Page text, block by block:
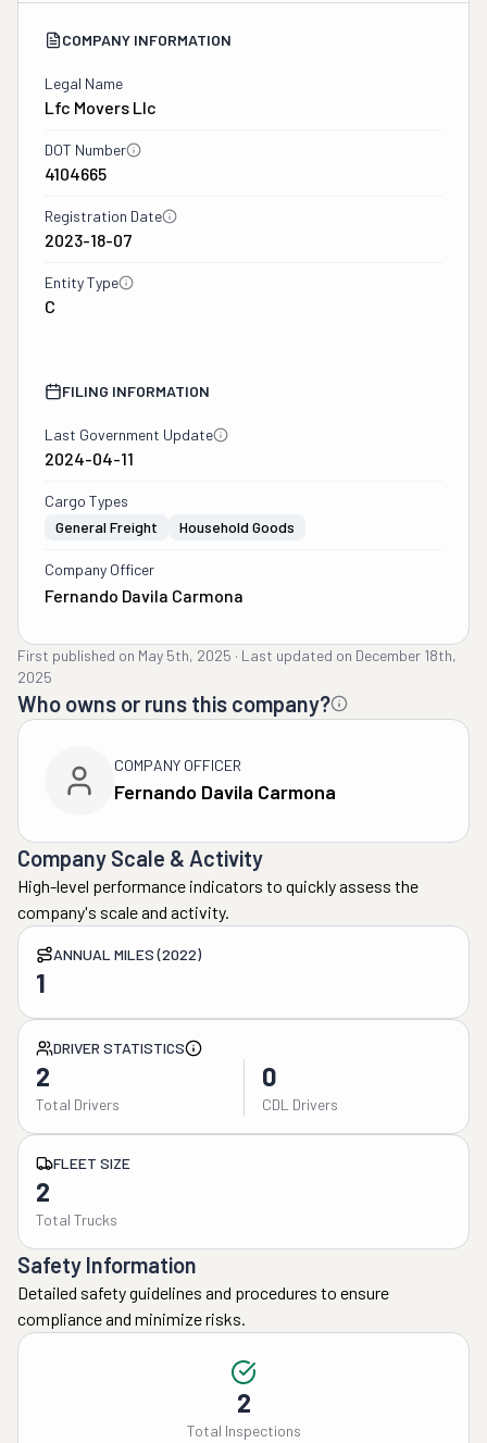
COMPANY INFORMATION
Legal Name
Lfc Movers Llc
DOT Number
4104665
Registration Date
2023-18-07
Entity Type
C
FILING INFORMATION
Last Government Update
2024-04-11
Cargo Types
General Freight
Household Goods
Company Officer
Fernando Davila Carmona
First published on May 5th, 2025 · Last updated on December 18th,
2025
Who owns or runs this company?
COMPANY OFFICER
Fernando Davila Carmona
Company Scale & Activity
High-level performance indicators to quickly assess the
company's scale and activity.
ANNUAL MILES (2022)
1
DRIVER STATISTICS
2
Total Drivers
0
CDL Drivers
FLEET SIZE
2
Total Trucks
Safety Information
Detailed safety guidelines and procedures to ensure
compliance and minimize risks.
2
Total Inspections